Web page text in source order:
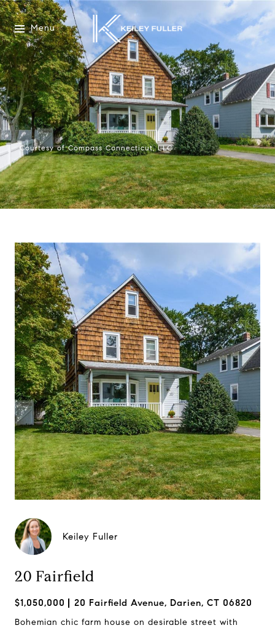
Menu
Courtesy of Compass Connecticut, LLC
Keiley Fuller
20 Fairfield
$1,050,000 20 Fairfield Avenue, Darien, CT 06820
Bohemian chic farm house on desirable street with